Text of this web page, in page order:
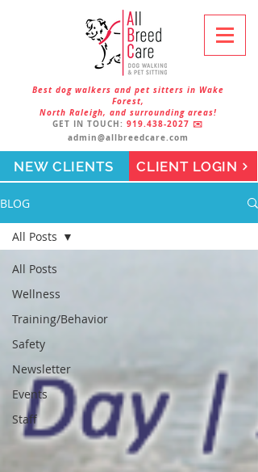
Best dog walkers and pet sitters in Wake
Forest,
North Raleigh, and surrounding areas!
GET IN TOUCH: 919.438-2027 ✉️
admin@allbreedcare.com
CLIENT LOGIN
NEW CLIENTS
BLOG
All Posts
Wellness
Training/Behavior
Safety
Newsletter
Events
Staff
All Posts